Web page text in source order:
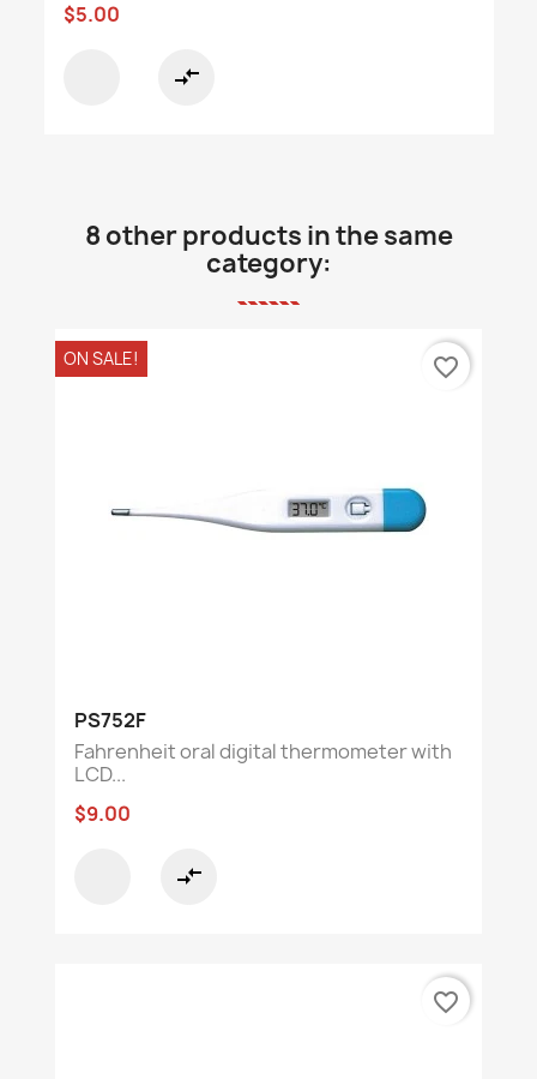
$5.00
compare_arrows
8 other products in the same
category:
PS752F
Fahrenheit oral digital thermometer with
LCD...
$9.00
compare_arrows
ON SALE! favorite_border
favorite_border